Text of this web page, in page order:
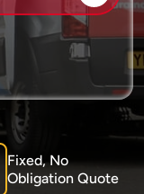
Fixed, No
Obligation Quote